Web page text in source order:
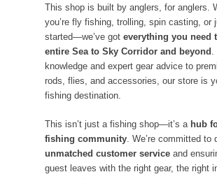
This shop is built by anglers, for anglers.
you’re fly fishing, trolling, spin casting, or
started—we’ve got everything you need
entire Sea to Sky Corridor and beyond
knowledge and expert gear advice to
rods, flies, and accessories, our store is
fishing destination.
This isn’t just a fishing shop—it’s a hub
fishing community . We’re committed to
unmatched customer service and
guest leaves with the right gear, the right